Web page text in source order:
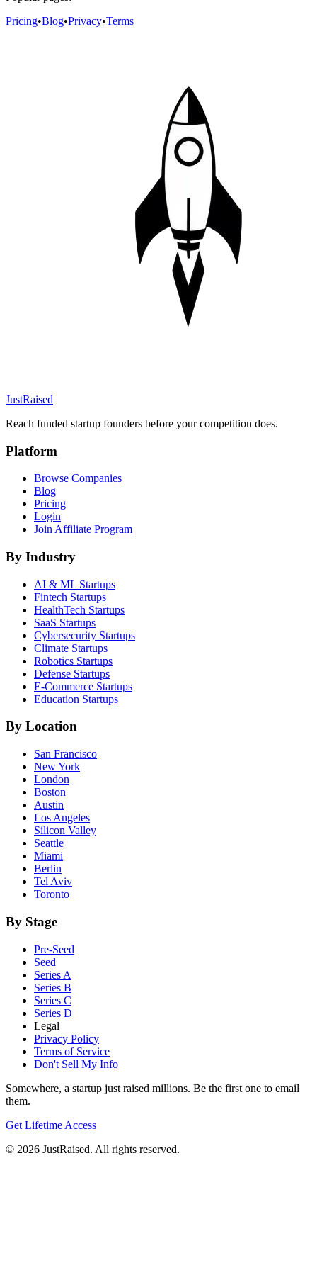
Pricing•Blog•Privacy•Terms
JustRaised
Reach funded startup founders before your competition does.
Platform
Browse Companies
Blog
Pricing
Login
Join Affiliate Program
By Industry
AI & ML Startups
Fintech Startups
HealthTech Startups
SaaS Startups
Cybersecurity Startups
Climate Startups
Robotics Startups
Defense Startups
E-Commerce Startups
Education Startups
By Location
San Francisco
New York
London
Boston
Austin
Los Angeles
Silicon Valley
Seattle
Miami
Berlin
Tel Aviv
Toronto
By Stage
Pre-Seed
Seed
Series A
Series B
Series C
Series D
Legal
Privacy Policy
Terms of Service
Don't Sell My Info
Somewhere, a startup just raised millions. Be the first one to email
them.
Get Lifetime Access
© 2026 JustRaised. All rights reserved.